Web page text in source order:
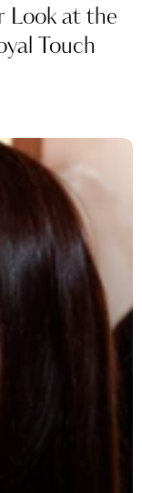
Look at the
Touch